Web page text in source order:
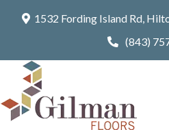
1532 Fording Island Rd,
(843)